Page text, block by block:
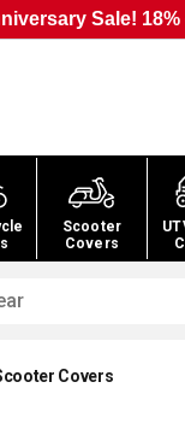
Sale!
Scooter
Covers
Covers